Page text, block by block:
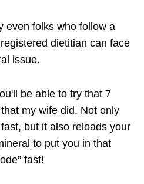
even folks who follow a
dietitian can face
issue.
be able to try that 7
my wife did. Not only
but it also reloads your
to put you in that
fast!